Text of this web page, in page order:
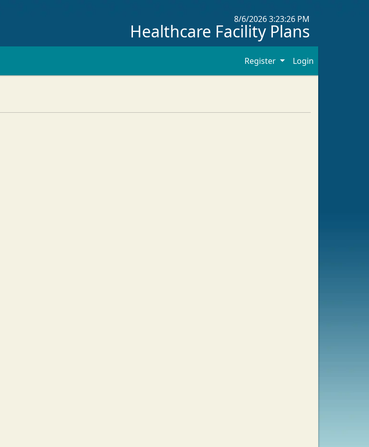
Healthcare Facility Plans
8/6/2026 3:23:26 PM
Register Login